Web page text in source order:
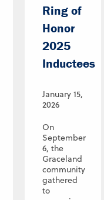
Ring of
Honor
2025
Inductees
January 15,
2026
On
September
6, the
Graceland
community
gathered
to